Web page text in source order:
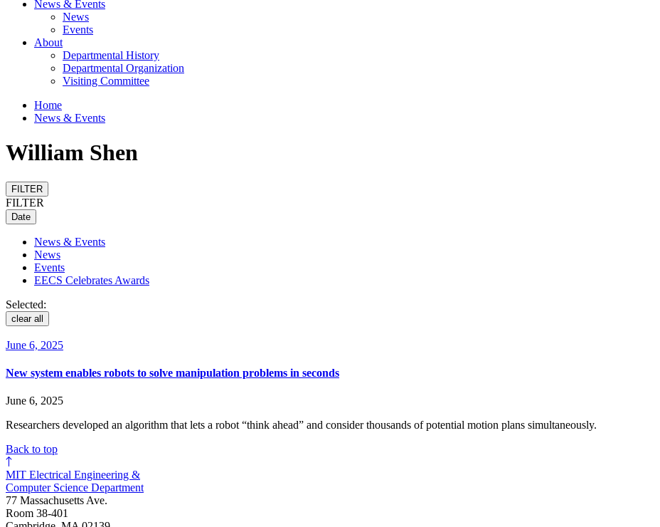
News & Events
News
Events
About
Departmental History
Departmental Organization
Visiting Committee
Home
News & Events
William Shen
FILTER
FILTER
Date
News & Events
News
Events
EECS Celebrates Awards
Selected:
clear all
June 6, 2025
New system enables robots to solve manipulation problems in seconds
June 6, 2025
Researchers developed an algorithm that lets a robot “think ahead” and consider thousands of potential motion plans simultaneously.
Back to top
MIT Electrical Engineering &
Computer Science Department
77 Massachusetts Ave.
Room 38-401